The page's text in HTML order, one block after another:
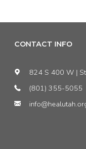
CONTACT INFO
824 S 400 W |
(801) 355-5055